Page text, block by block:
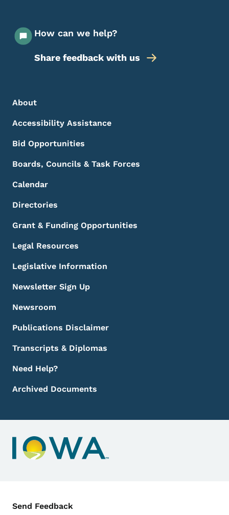
How can we help?
Share feedback with us
Footer Menu
Footer
About
Accessibility Assistance
Bid Opportunities
Boards, Councils & Task Forces
Calendar
Directories
Grant & Funding Opportunities
Legal Resources
Legislative Information
Newsletter Sign Up
Newsroom
Publications Disclaimer
Transcripts & Diplomas
Need Help?
Archived Documents
Contact Menu
Send Feedback